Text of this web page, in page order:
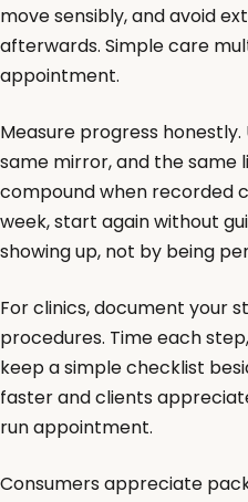
move sensibly, and avoid
afterwards. Simple care
appointment.
Measure progress
same mirror, and the same
compound when recorded
week, start again without
showing up, not by being
For clinics, document your
procedures. Time each
keep a simple checklist
faster and clients
run appointment.
Consumers appreciate